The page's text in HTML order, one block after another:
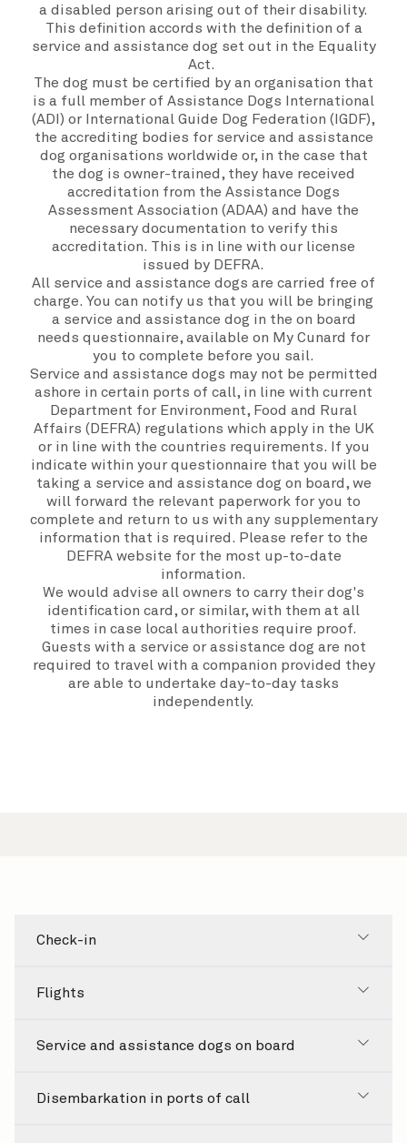
a disabled person arising out of their disability.
This definition accords with the definition of a
service and assistance dog set out in the Equality
Act.
The dog must be certified by an organisation that
is a full member of Assistance Dogs International
(ADI) or International Guide Dog Federation (IGDF),
the accrediting bodies for service and assistance
dog organisations worldwide or, in the case that
the dog is owner-trained, they have received
accreditation from the Assistance Dogs
Assessment Association (ADAA) and have the
necessary documentation to verify this
accreditation. This is in line with our license
issued by DEFRA.
All service and assistance dogs are carried free of
charge. You can notify us that you will be bringing
a service and assistance dog in the on board
needs questionnaire, available on My Cunard for
you to complete before you sail.
Service and assistance dogs may not be permitted
ashore in certain ports of call, in line with current
Department for Environment, Food and Rural
Affairs (DEFRA) regulations which apply in the UK
or in line with the countries requirements. If you
indicate within your questionnaire that you will be
taking a service and assistance dog on board, we
will forward the relevant paperwork for you to
complete and return to us with any supplementary
information that is required. Please refer to the
DEFRA website for the most up-to-date
information.
We would advise all owners to carry their dog's
identification card, or similar, with them at all
times in case local authorities require proof.
Guests with a service or assistance dog are not
required to travel with a companion provided they
are able to undertake day-to-day tasks
independently.
Check-in
Flights
Service and assistance dogs on board
Disembarkation in ports of call